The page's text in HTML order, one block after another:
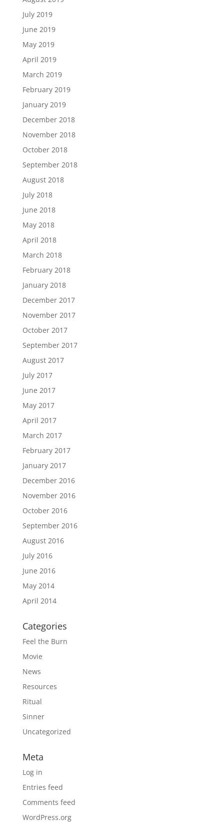
July 2019
June 2019
May 2019
April 2019
March 2019
February 2019
January 2019
December 2018
November 2018
October 2018
September 2018
August 2018
July 2018
June 2018
May 2018
April 2018
March 2018
February 2018
January 2018
December 2017
November 2017
October 2017
September 2017
August 2017
July 2017
June 2017
May 2017
April 2017
March 2017
February 2017
January 2017
December 2016
November 2016
October 2016
September 2016
August 2016
July 2016
June 2016
May 2014
April 2014
Categories
Feel the Burn
Movie
News
Resources
Ritual
Sinner
Uncategorized
Meta
Log in
Entries feed
Comments feed
WordPress.org